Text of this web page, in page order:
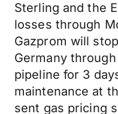
Sterling and the
losses through
Gazprom will
Germany
pipeline for 3
maintenance at
sent gas pricing